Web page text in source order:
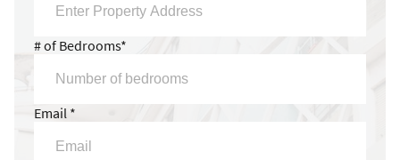
# of Bedrooms*
Email *